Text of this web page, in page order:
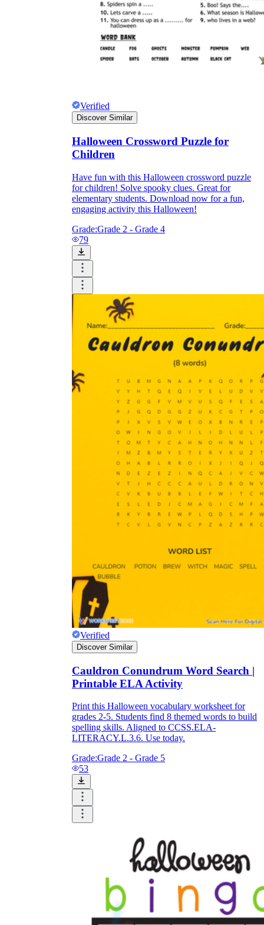
Verified
Discover Similar
Halloween Crossword Puzzle for
Children
Have fun with this Halloween crossword puzzle
for children! Solve spooky clues. Great for
elementary students. Download now for a fun,
engaging activity this Halloween!
Grade:Grade 2 - Grade 4
79
Verified
Discover Similar
Cauldron Conundrum Word Search |
Printable ELA Activity
Print this Halloween vocabulary worksheet for
grades 2-5. Students find 8 themed words to build
spelling skills. Aligned to CCSS.ELA-
LITERACY.L.3.6. Use today.
Grade:Grade 2 - Grade 5
53